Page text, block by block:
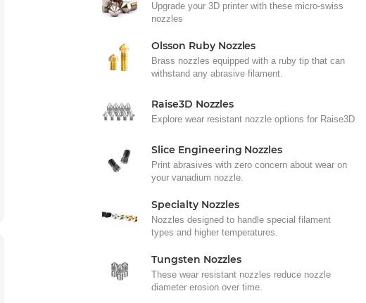
Upgrade your 3D printer with these micro-swiss
nozzles
Olsson Ruby Nozzles
Brass nozzles equipped with a ruby tip that can
withstand any abrasive filament.
Raise3D Nozzles
Explore wear resistant nozzle options for Raise3D
Slice Engineering Nozzles
Print abrasives with zero concern about wear on
your vanadium nozzle.
Specialty Nozzles
Nozzles designed to handle special filament
types and higher temperatures.
Tungsten Nozzles
These wear resistant nozzles reduce nozzle
diameter erosion over time.